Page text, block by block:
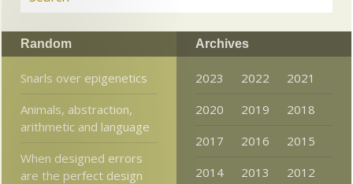
Random
Snarls over epigenetics
Animals, abstraction,
arithmetic and language
When designed errors
are the perfect design
Archives
2023 2022
2021
2020
2019
2018
2017
2016
2015
2014
2013
2012